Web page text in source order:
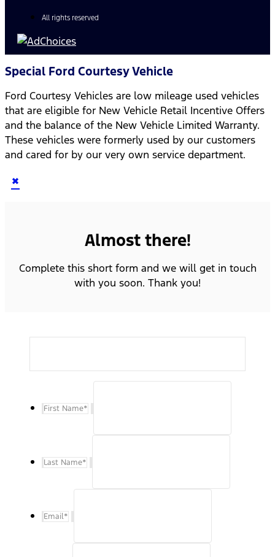
All rights reserved
Special Ford Courtesy Vehicle
Ford Courtesy Vehicles are low mileage used vehicles
that are eligible for New Vehicle Retail Incentive Offers
and the balance of the New Vehicle Limited Warranty.
These vehicles were formerly used by our customers
and cared for by our very own service department.
×
Almost there!
Complete this short form and we will get in touch
with you soon. Thank you!
First Name*
Last Name*
Email*